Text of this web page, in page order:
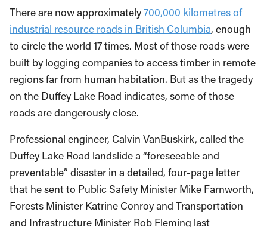
There are now approximately700,000 kilometres of
industrial resource roads in British Columbia, enough
to circle the world 17 times. Most of those roads were
built by logging companies to access timber in remote
regions far from human habitation. But as the tragedy
on the Duffey Lake Road indicates, some of those
roads are dangerously close.
Professional engineer, Calvin VanBuskirk, called the
Duffey Lake Road landslide a “foreseeable and
preventable” disaster in a detailed, four-page letter
that he sent to Public Safety Minister Mike Farnworth,
Forests Minister Katrine Conroy and Transportation
and Infrastructure Minister Rob Fleming last